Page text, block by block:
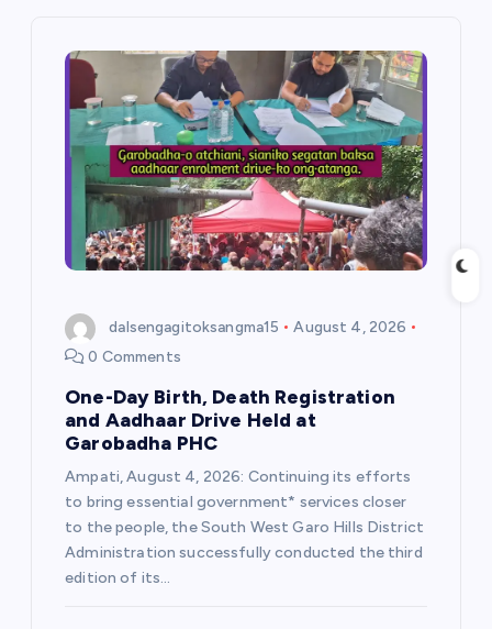
dalsengagitoksangma15
August 4, 2026
0 Comments
One-Day Birth, Death Registration
and Aadhaar Drive Held at
Garobadha PHC
Ampati, August 4, 2026: Continuing its efforts
to bring essential government* services closer
to the people, the South West Garo Hills District
Administration successfully conducted the third
edition of its…